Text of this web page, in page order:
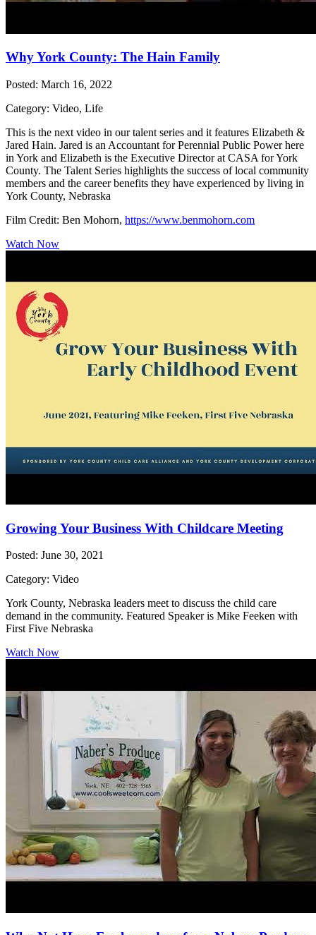
Why York County: The Hain Family
Posted: March 16, 2022
Category: Video, Life
This is the next video in our talent series and it features Elizabeth &
Jared Hain. Jared is an Accountant for Perennial Public Power here
in York and Elizabeth is the Executive Director at CASA for York
County. The Talent Series highlights the success of local community
members and the career benefits they have experienced by living in
York County, Nebraska
Film Credit: Ben Mohorn, https://www.benmohorn.com
Watch Now
Growing Your Business With Childcare Meeting
Posted: June 30, 2021
Category: Video
York County, Nebraska leaders meet to discuss the child care
demand in the community. Featured Speaker is Mike Feeken with
First Five Nebraska
Watch Now